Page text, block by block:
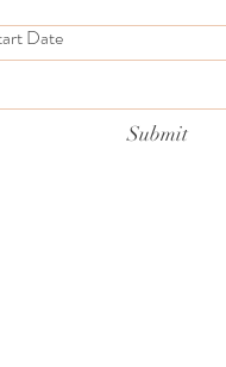
Date
Submit